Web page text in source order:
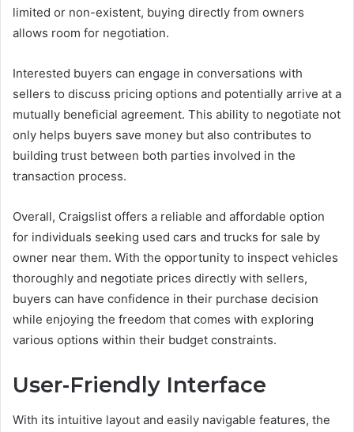
limited or non-existent, buying directly from owners
allows room for negotiation.
Interested buyers can engage in conversations with
sellers to discuss pricing options and potentially arrive at a
mutually beneficial agreement. This ability to negotiate not
only helps buyers save money but also contributes to
building trust between both parties involved in the
transaction process.
Overall, Craigslist offers a reliable and affordable option
for individuals seeking used cars and trucks for sale by
owner near them. With the opportunity to inspect vehicles
thoroughly and negotiate prices directly with sellers,
buyers can have confidence in their purchase decision
while enjoying the freedom that comes with exploring
various options within their budget constraints.
User-Friendly Interface
With its intuitive layout and easily navigable features, the